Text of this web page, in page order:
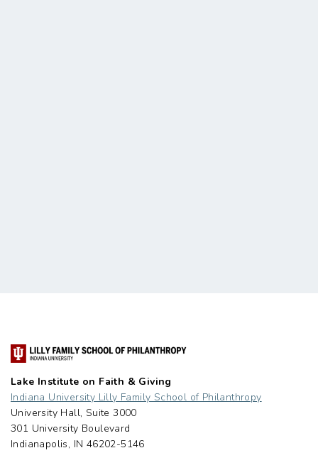
Lake Institute on Faith & Giving
Indiana University Lilly Family School of Philanthropy
University Hall, Suite 3000
301 University Boulevard
Indianapolis, IN 46202-5146